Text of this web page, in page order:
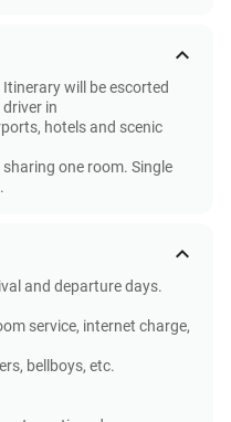
expand_less
will be escorted
in
hotels and scenic
one room. Single
expand_less
and departure days.
service, internet charge,
bellboys, etc.